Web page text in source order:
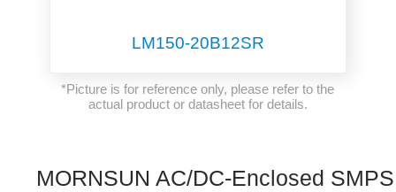
LM150-20B12SR
*Picture is for reference only, please refer to the
actual product or datasheet for details.
MORNSUN AC/DC-Enclosed SMPS